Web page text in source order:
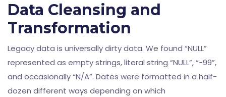
Data Cleansing and
Transformation
Legacy data is universally dirty data. We found “NULL”
represented as empty strings, literal string “NULL”, “-99”,
and occasionally “N/A”. Dates were formatted in a half-
dozen different ways depending on which